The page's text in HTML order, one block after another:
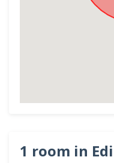
1 room in